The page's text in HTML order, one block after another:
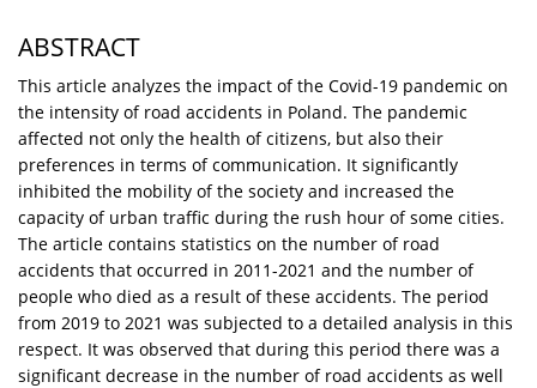
ABSTRACT
This article analyzes the impact of the Covid-19 pandemic on
the intensity of road accidents in Poland. The pandemic
affected not only the health of citizens, but also their
preferences in terms of communication. It significantly
inhibited the mobility of the society and increased the
capacity of urban traffic during the rush hour of some cities.
The article contains statistics on the number of road
accidents that occurred in 2011-2021 and the number of
people who died as a result of these accidents. The period
from 2019 to 2021 was subjected to a detailed analysis in this
respect. It was observed that during this period there was a
significant decrease in the number of road accidents as well